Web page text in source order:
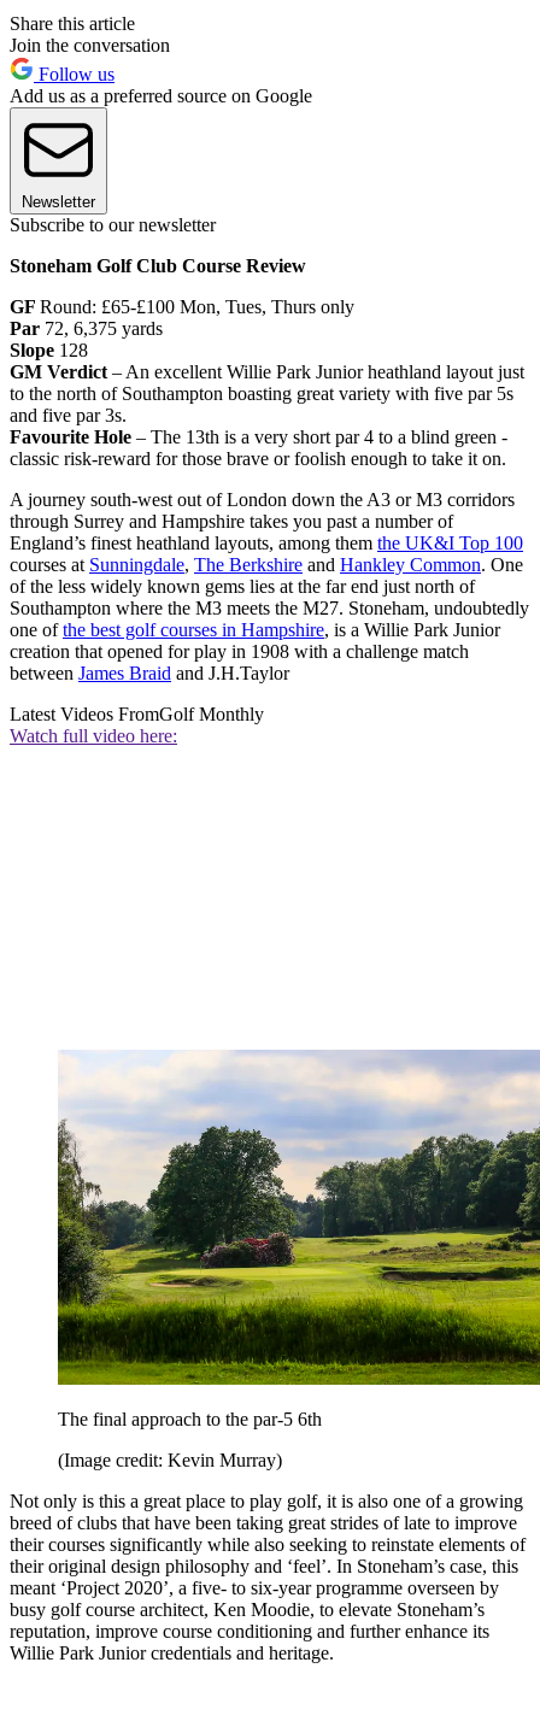
Share this article
Join the conversation
Follow us
Add us as a preferred source on Google
Newsletter
Subscribe to our newsletter
Stoneham Golf Club Course Review
GF Round: £65-£100 Mon, Tues, Thurs only
Par 72, 6,375 yards
Slope 128
GM Verdict – An excellent Willie Park Junior heathland layout just
to the north of Southampton boasting great variety with five par 5s
and five par 3s.
Favourite Hole – The 13th is a very short par 4 to a blind green -
classic risk-reward for those brave or foolish enough to take it on.
A journey south-west out of London down the A3 or M3 corridors
through Surrey and Hampshire takes you past a number of
England’s finest heathland layouts, among them the UK&I Top 100
courses at Sunningdale, The Berkshire and Hankley Common. One
of the less widely known gems lies at the far end just north of
Southampton where the M3 meets the M27. Stoneham, undoubtedly
one ofthe best golf courses in Hampshire, is a Willie Park Junior
creation that opened for play in 1908 with a challenge match
between James Braid and J.H.Taylor
Latest Videos FromGolf Monthly
Watch full video here:
The final approach to the par-5 6th
(Image credit: Kevin Murray)
Not only is this a great place to play golf, it is also one of a growing
breed of clubs that have been taking great strides of late to improve
their courses significantly while also seeking to reinstate elements of
their original design philosophy and ‘feel’. In Stoneham’s case, this
meant ‘Project 2020’, a five- to six-year programme overseen by
busy golf course architect, Ken Moodie, to elevate Stoneham’s
reputation, improve course conditioning and further enhance its
Willie Park Junior credentials and heritage.